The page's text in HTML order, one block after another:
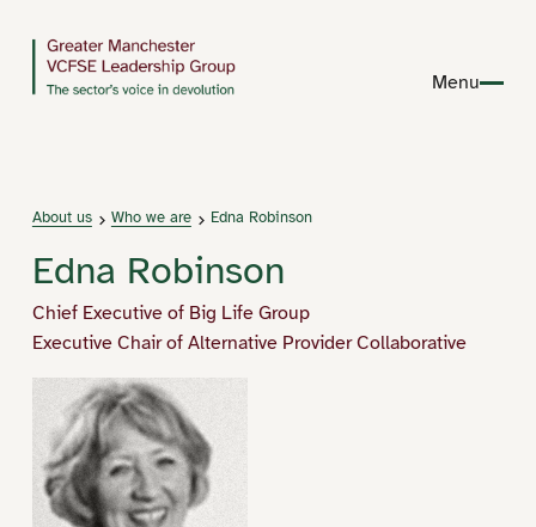
Menu
About us Who we are Edna Robinson
Edna Robinson
Chief Executive of Big Life Group
Executive Chair of Alternative Provider Collaborative